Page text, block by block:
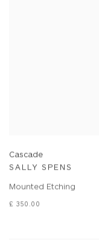
Cascade
SALLY SPENS
Mounted Etching
£ 350.00